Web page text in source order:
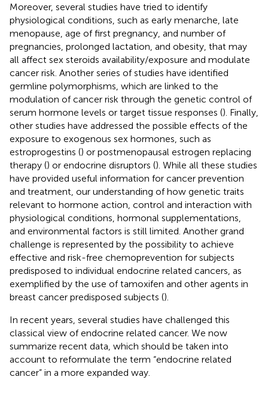
Moreover, several studies have tried to identify
physiological conditions, such as early menarche, late
menopause, age of first pregnancy, and number of
pregnancies, prolonged lactation, and obesity, that may
all affect sex steroids availability/exposure and modulate
cancer risk. Another series of studies have identified
germline polymorphisms, which are linked to the
modulation of cancer risk through the genetic control of
serum hormone levels or target tissue responses (). Finally,
other studies have addressed the possible effects of the
exposure to exogenous sex hormones, such as
estroprogestins () or postmenopausal estrogen replacing
therapy () or endocrine disruptors (). While all these studies
have provided useful information for cancer prevention
and treatment, our understanding of how genetic traits
relevant to hormone action, control and interaction with
physiological conditions, hormonal supplementations,
and environmental factors is still limited. Another grand
challenge is represented by the possibility to achieve
effective and risk-free chemoprevention for subjects
predisposed to individual endocrine related cancers, as
exemplified by the use of tamoxifen and other agents in
breast cancer predisposed subjects ().
In recent years, several studies have challenged this
classical view of endocrine related cancer. We now
summarize recent data, which should be taken into
account to reformulate the term “endocrine related
cancer” in a more expanded way.